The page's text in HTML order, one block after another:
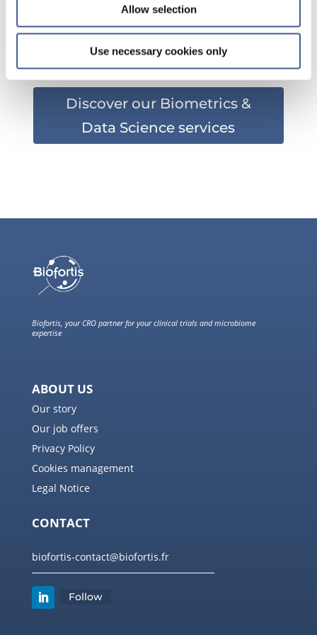
Allow selection
Use necessary cookies only
?
Discover our Biometrics &
Data Science services
Biofortis, your CRO partner for your clinical trials and microbiome
expertise
ABOUT US
Our story
Our job offers
Privacy Policy
Cookies management
Legal Notice
CONTACT
biofortis-contact@biofortis.fr
Follow